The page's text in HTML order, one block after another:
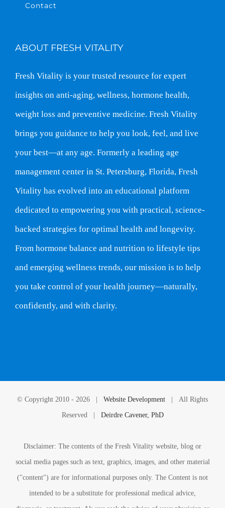
Contact
ABOUT FRESH VITALITY
Fresh Vitality is your trusted resource for expert
insights on anti-aging, wellness, hormone health,
weight loss and preventive medicine. Fresh Vitality
brings you guidance to help you look, feel, and live
your best—at any age. Formerly a leading age
management center in St. Petersburg, Florida, Fresh
Vitality has evolved into an educational platform
dedicated to empowering you with practical, science-
backed strategies for optimal health and longevity.
From hormone balance and nutrition to lifestyle tips
and emerging wellness trends, our mission is to help
you take control of your health journey—naturally,
confidently, and with clarity.
© Copyright 2010 - 2026 | Website Development | All Rights
Reserved | Deirdre Cavener, PhD
Disclaimer: The contents of the Fresh Vitality website, blog or
social media pages such as text, graphics, images, and other material
("content") are for informational purposes only. The Content is not
intended to be a substitute for professional medical advice,